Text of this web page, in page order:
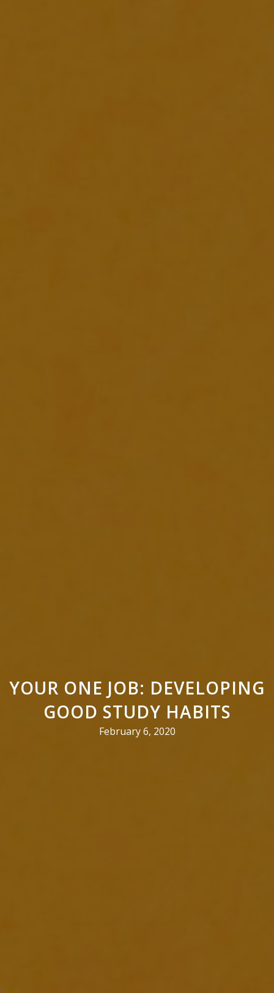
YOUR ONE JOB: DEVELOPING
GOOD STUDY HABITS
February 6, 2020